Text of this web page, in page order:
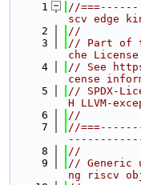
    1
//===------
scv edge
    2
//
    3
// Part of
che
    4
// See
cense
    5
// SPDX-
H LLVM-
    6
//
    7
//
    8
//
    9
// Generic
ng riscv